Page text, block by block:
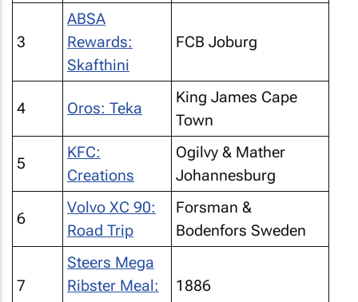
3
ABSA
Rewards:
Skafthini
FCB Joburg
4 Oros: Teka
King James Cape
Town
5
KFC:
Creations
Ogilvy & Mather
Johannesburg
6
Volvo XC 90:
Road Trip
Forsman &
Bodenfors Sweden
7
Steers Mega
Ribster Meal:
1886